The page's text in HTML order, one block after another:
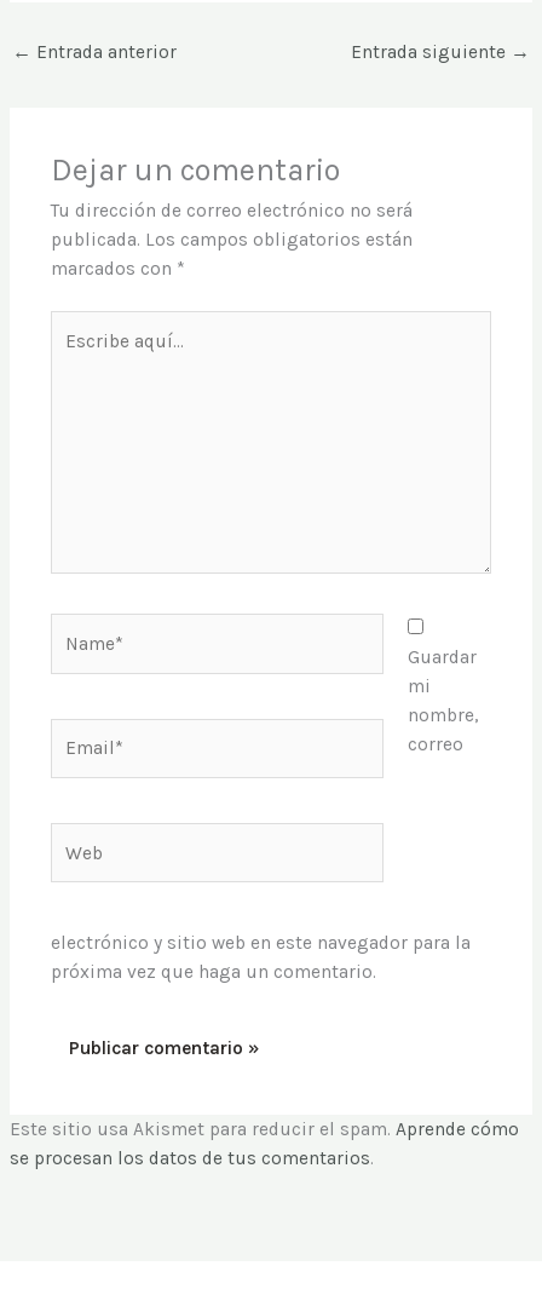
← Entrada anterior Entrada siguiente →
Dejar un comentario
Tu dirección de correo electrónico no será
publicada. Los campos obligatorios están
marcados con *
aquí...
Guardar
mi
nombre,
correo
electrónico y sitio web en este navegador para la
próxima vez que haga un comentario.
Este sitio usa Akismet para reducir el spam.Aprende cómo
se procesan los datos de tus comentarios.